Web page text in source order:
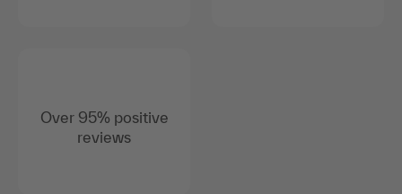
Over 95% positive
reviews